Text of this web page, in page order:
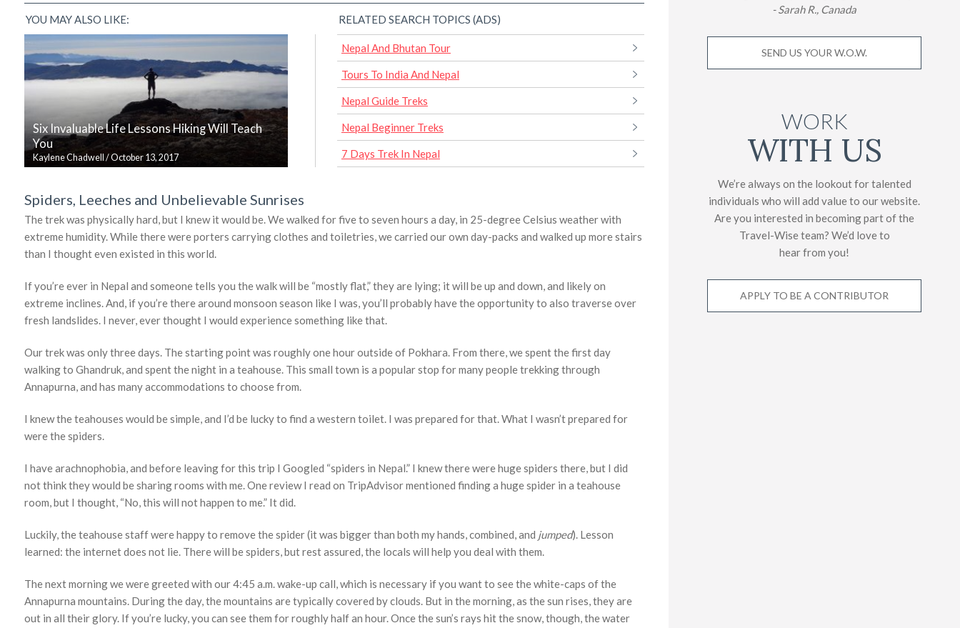
YOU MAY ALSO LIKE:
Six Invaluable Life Lessons Hiking Will Teach
You
Kaylene Chadwell /October 13, 2017
RELATED SEARCH TOPICS (ADS)
Nepal And Bhutan Tour
Tours To India And Nepal
Nepal Guide Treks
Nepal Beginner Treks
7 Days Trek In Nepal
Spiders, Leeches and Unbelievable Sunrises
The trek was physically hard, but I knew it would be. We walked for five to seven hours a day, in 25-degree Celsius weather with
extreme humidity. While there were porters carrying clothes and toiletries, we carried our own day-packs and walked up more stairs
than I thought even existed in this world.
If you’re ever in Nepal and someone tells you the walk will be “mostly flat,” they are lying; it will be up and down, and likely on
extreme inclines. And, if you’re there around monsoon season like I was, you’ll probably have the opportunity to also traverse over
fresh landslides. I never, ever thought I would experience something like that.
Our trek was only three days. The starting point was roughly one hour outside of Pokhara. From there, we spent the first day
walking to Ghandruk, and spent the night in a teahouse. This small town is a popular stop for many people trekking through
Annapurna, and has many accommodations to choose from.
I knew the teahouses would be simple, and I’d be lucky to find a western toilet. I was prepared for that. What I wasn’t prepared for
were the spiders.
I have arachnophobia, and before leaving for this trip I Googled “spiders in Nepal.” I knew there were huge spiders there, but I did
not think they would be sharing rooms with me. One review I read on TripAdvisor mentioned finding a huge spider in a teahouse
room, but I thought, “No, this will not happen to me.” It did.
Luckily, the teahouse staff were happy to remove the spider (it was bigger than both my hands, combined, and jumped). Lesson
learned: the internet does not lie. There will be spiders, but rest assured, the locals will help you deal with them.
The next morning we were greeted with our 4:45 a.m. wake-up call, which is necessary if you want to see the white-caps of the
Annapurna mountains. During the day, the mountains are typically covered by clouds. But in the morning, as the sun rises, they are
out in all their glory. If you’re lucky, you can see them for roughly half an hour. Once the sun’s rays hit the snow, though, the water
- Sarah R., Canada
SEND US YOUR W.O.W.
WORK
WITH US
We’re always on the lookout for talented
individuals who will add value to our website.
Are you interested in becoming part of the
Travel-Wise team? We’d love to
hear from you!
APPLY TO BE A CONTRIBUTOR